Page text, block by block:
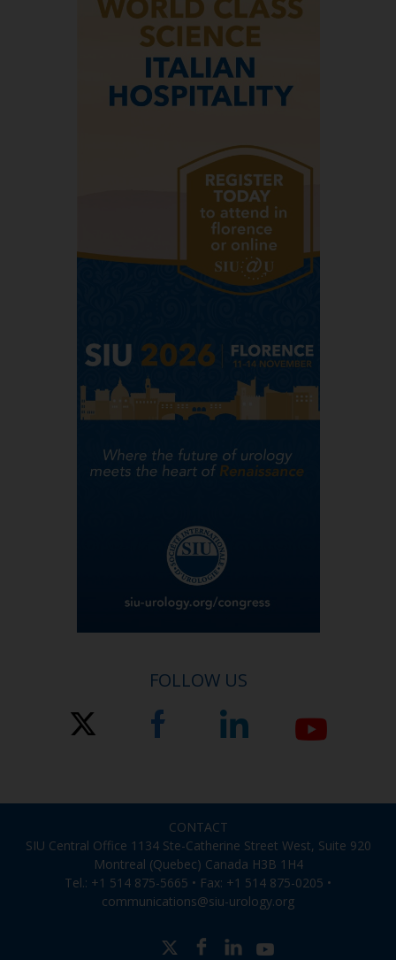
FOLLOW US
CONTACT
SIU Central Office 1134 Ste-Catherine Street West, Suite 920
Montreal (Quebec) Canada H3B 1H4
Tel.: +1 514 875-5665 • Fax: +1 514 875-0205 •
communications@siu-urology.org